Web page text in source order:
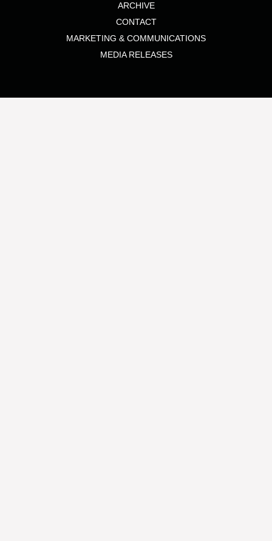
ARCHIVE
CONTACT
MARKETING & COMMUNICATIONS
MEDIA RELEASES